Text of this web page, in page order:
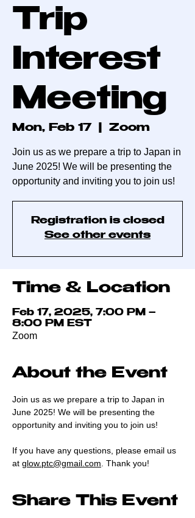
Trip
Interest
Meeting
Mon, Feb 17 Zoom
Join us as we prepare a trip to Japan in
June 2025! We will be presenting the
opportunity and inviting you to join us!
Registration is closed
See other events
Time & Location
Feb 17, 2025, 7:00 PM –
8:00 PM EST
Zoom
About the Event
Join us as we prepare a trip to Japan in
June 2025! We will be presenting the
opportunity and inviting you to join us!
If you have any questions, please email us
at glow.ptc@gmail.com . Thank you!
Share This Event